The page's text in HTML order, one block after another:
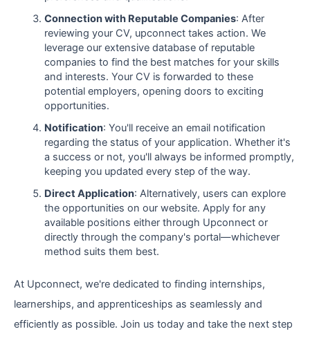
Connection with Reputable Companies: After
reviewing your CV, upconnect takes action. We
leverage our extensive database of reputable
companies to find the best matches for your skills
and interests. Your CV is forwarded to these
potential employers, opening doors to exciting
opportunities.
Notification: You'll receive an email notification
regarding the status of your application. Whether it's
a success or not, you'll always be informed promptly,
keeping you updated every step of the way.
Direct Application: Alternatively, users can explore
the opportunities on our website. Apply for any
available positions either through Upconnect or
directly through the company's portal—whichever
method suits them best.
At Upconnect, we're dedicated to finding internships,
learnerships, and apprenticeships as seamlessly and
efficiently as possible. Join us today and take the next step